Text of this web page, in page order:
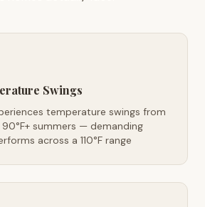
Swings
temperature swings from
summers — demanding
across a 110°F range